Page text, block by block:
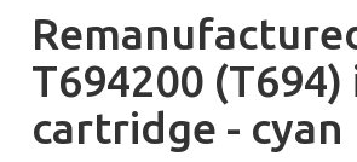
T694200
cartridge - cyan